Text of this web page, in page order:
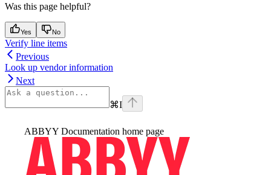
Was this page helpful?
Yes No
Verify line items
Previous
Look up vendor information
Next
⌘I
ABBYY Documentation home page